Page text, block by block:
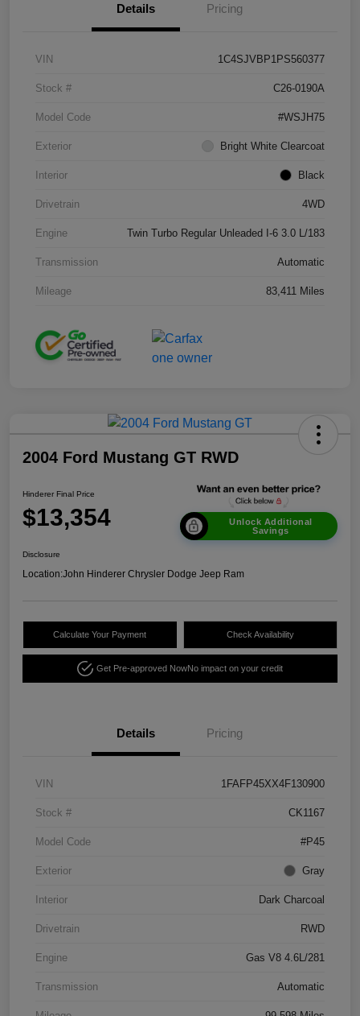
Details Pricing
VIN 1C4SJVBP1PS560377
Stock # C26-0190A
Model Code #WSJH75
Exterior Bright White Clearcoat
Interior Black
Drivetrain 4WD
Engine Twin Turbo Regular Unleaded I-6 3.0 L/183
Transmission Automatic
Mileage 83,411 Miles
2004 Ford Mustang GT RWD
Hinderer Final Price
$13,354
Unlock Additional
Savings
Disclosure
Location:John Hinderer Chrysler Dodge Jeep Ram
Calculate Your Payment Check Availability
Get Pre-approved NowNo impact on your credit
Details Pricing
VIN 1FAFP45XX4F130900
Stock # CK1167
Model Code #P45
Exterior Gray
Interior Dark Charcoal
Drivetrain RWD
Engine Gas V8 4.6L/281
Transmission Automatic